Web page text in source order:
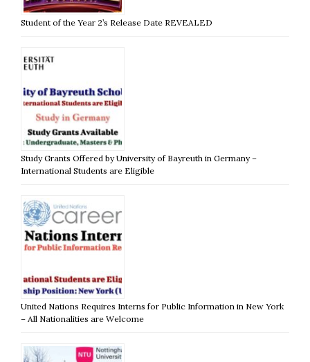
Student of the Year 2’s Release Date REVEALED
Study Grants Offered by University of Bayreuth in Germany –
International Students are Eligible
United Nations Requires Interns for Public Information in New York
– All Nationalities are Welcome